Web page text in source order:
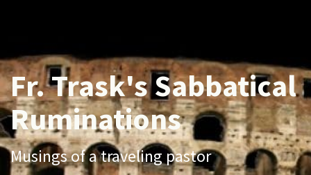
Fr. Trask's Sabbatical
Ruminations
Musings of a traveling pastor